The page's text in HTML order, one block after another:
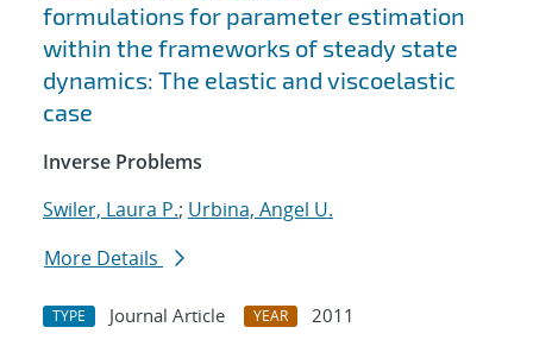
formulations for parameter estimation
within the frameworks of steady state
dynamics: The elastic and viscoelastic
case
Inverse Problems
Swiler, Laura P.; Urbina, Angel U.
More Details
TYPE Journal Article YEAR
2011